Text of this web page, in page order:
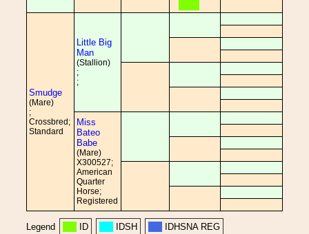
Smudge
(Mare)
;
Crossbred;
Standard
Little Big
Man
(Stallion)
;
;
Miss
Bateo
Babe
(Mare)
X300527;
American
Quarter
Horse;
Registered
Legend ID IDSH IDHSNA REG